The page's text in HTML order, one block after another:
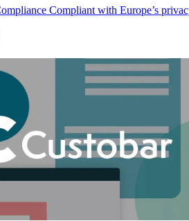
Compliant with Europe’s